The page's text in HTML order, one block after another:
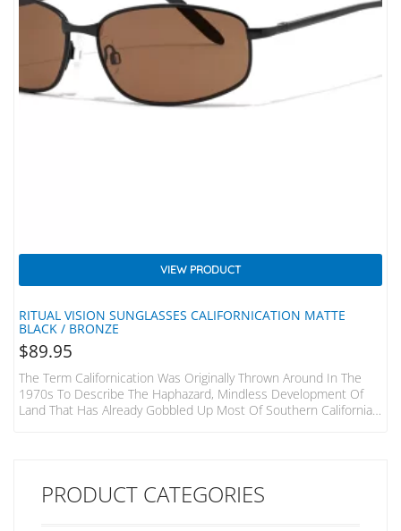
RITUAL VISION SUNGLASSES CALIFORNICATION MATTE
BLACK / BRONZE
VIEW PRODUCT
$89.95
The Term Californication Was Originally Thrown Around In The
1970s To Describe The Haphazard, Mindless Development Of
Land That Has Already Gobbled Up Most Of Southern California,
This Frame’s Probably For You.…
PRODUCT CATEGORIES